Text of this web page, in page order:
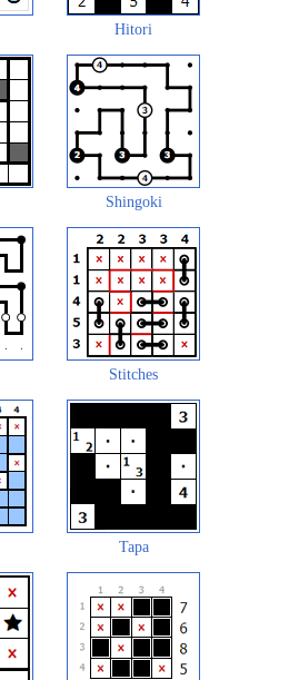
Hitori
Shingoki
Stitches
Tapa